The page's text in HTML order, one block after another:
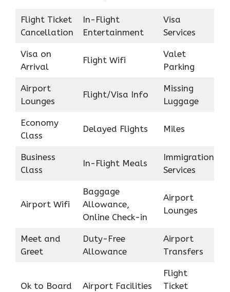
Flight Ticket
Cancellation
In-Flight
Entertainment
Visa
Services
Visa on
Arrival
Flight Wifi
Valet
Parking
Airport
Lounges
Flight/Visa Info
Missing
Luggage
Economy
Class
Delayed Flights Miles
Business
Class
In-Flight Meals
Immigration
Services
Airport Wifi
Baggage
Allowance,
Online Check-in
Airport
Lounges
Meet and
Greet
Duty-Free
Allowance
Airport
Transfers
Ok to Board Airport Facilities
Flight
Ticket